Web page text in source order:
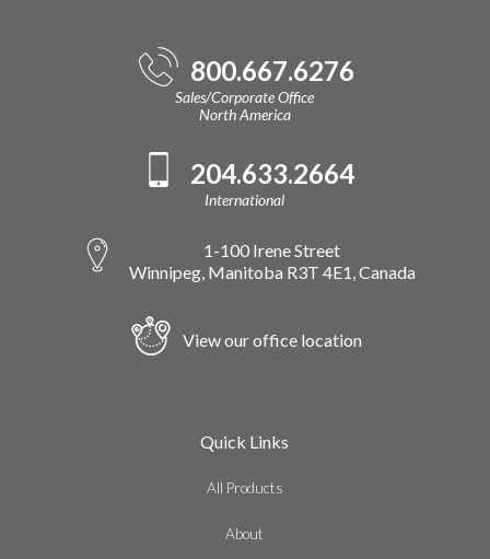
800.667.6276
Sales/Corporate Office
North America
204.633.2664
International
1-100 Irene Street
Winnipeg, Manitoba R3T 4E1, Canada
View our office location
Quick Links
All Products
About